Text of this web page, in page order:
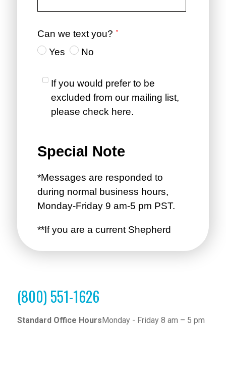
(800) 551-1626
Standard Office HoursMonday - Friday 8 am – 5 pm